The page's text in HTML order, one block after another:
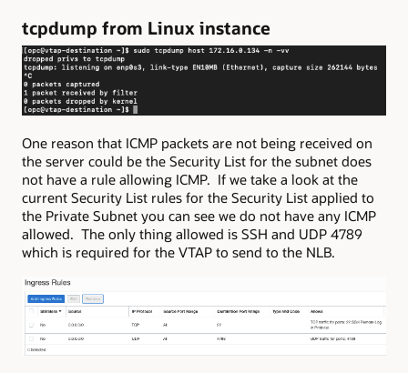
tcpdump from Linux instance
One reason that ICMP packets are not being received on
the server could be the Security List for the subnet does
not have a rule allowing ICMP. If we take a look at the
current Security List rules for the Security List applied to
the Private Subnet you can see we do not have any ICMP
allowed. The only thing allowed is SSH and UDP 4789
which is required for the VTAP to send to the NLB.